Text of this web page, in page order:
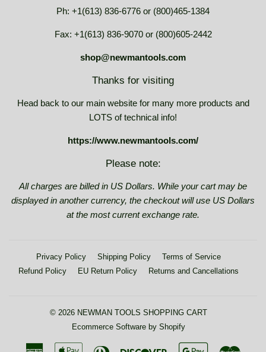
Ph: +1(613) 836-6776 or (800)465-1384
Fax: +1(613) 836-9070 or (800)605-2442
shop@newmantools.com
Thanks for visiting
Head back to our main website for many more products and
LOTS of technical info!
https://www.newmantools.com/
Please note:
All charges are billed in US Dollars. While your cart may be
displayed in another currency, the checkout will use US Dollars
at the most current exchange rate.
Privacy Policy Shipping Policy
Terms of Service
Refund Policy
EU Return Policy Returns and Cancellations
© 2026 NEWMAN TOOLS SHOPPING CART
Ecommerce Software by Shopify
American Apple Diners Discover Google